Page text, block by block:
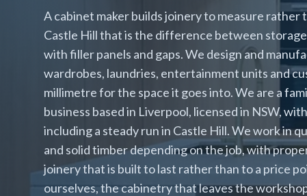
A cabinet maker builds joinery to measure
Castle Hill that is the difference between
with filler panels and gaps. We design and
wardrobes, laundries, entertainment units and
millimetre for the space it goes into. We are a
business based in Liverpool, licensed in NSW,
including a steady run in Castle Hill. We work in
and solid timber depending on the job, with
joinery that is built to last rather than to a price
ourselves, the cabinetry that leaves the